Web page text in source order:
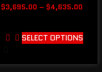
$3,695.00 – $4,635.00
SELECT OPTIONS